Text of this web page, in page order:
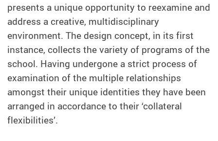
presents a unique opportunity to reexamine and
address a creative, multidisciplinary
environment. The design concept, in its first
instance, collects the variety of programs of the
school. Having undergone a strict process of
examination of the multiple relationships
amongst their unique identities they have been
arranged in accordance to their ‘collateral
flexibilities’.